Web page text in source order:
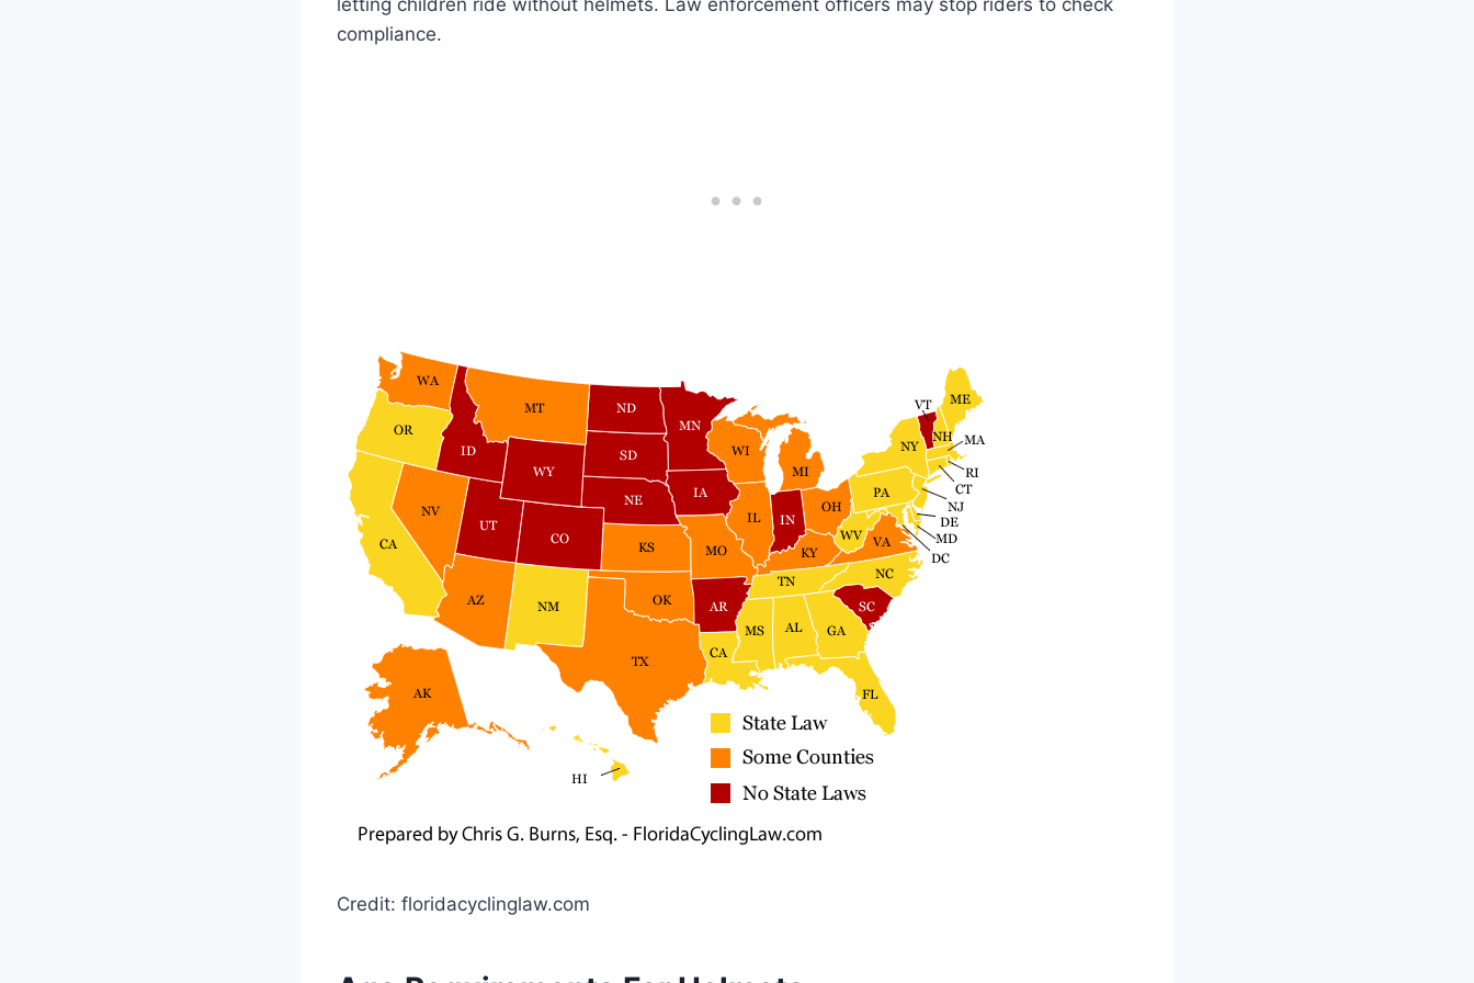
letting children ride without helmets. Law enforcement officers may stop riders to check
compliance.
Credit: floridacyclinglaw.com